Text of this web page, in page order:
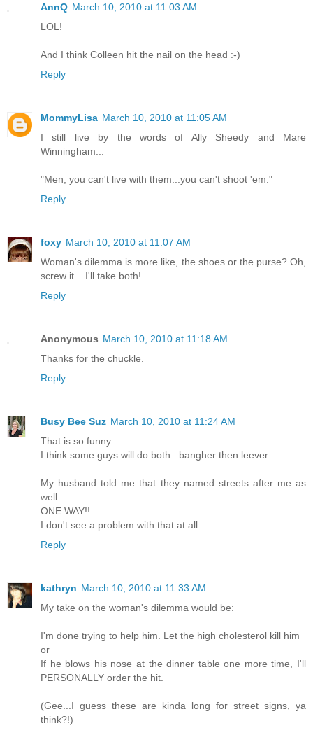
AnnQ March 10, 2010 at 11:03 AM
LOL!
And I think Colleen hit the nail on the head :-)
Reply
MommyLisa March 10, 2010 at 11:05 AM
I still live by the words of Ally Sheedy and Mare
Winningham...
"Men, you can't live with them...you can't shoot 'em."
Reply
foxy March 10, 2010 at 11:07 AM
Woman's dilemma is more like, the shoes or the purse? Oh,
screw it... I'll take both!
Reply
Anonymous March 10, 2010 at 11:18 AM
Thanks for the chuckle.
Reply
Busy Bee Suz March 10, 2010 at 11:24 AM
That is so funny.
I think some guys will do both...bangher then leever.
My husband told me that they named streets after me as
well:
ONE WAY!!
I don't see a problem with that at all.
Reply
kathryn March 10, 2010 at 11:33 AM
My take on the woman's dilemma would be:
I'm done trying to help him. Let the high cholesterol kill him
or
If he blows his nose at the dinner table one more time, I'll
PERSONALLY order the hit.
(Gee...I guess these are kinda long for street signs, ya
think?!)